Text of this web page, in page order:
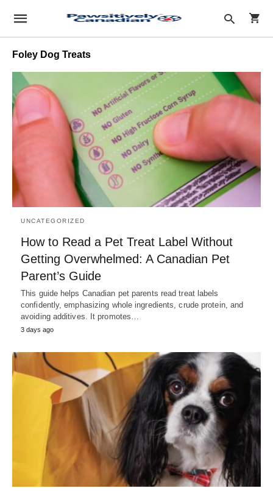
Type
your
Foley Dog Treats
UNCATEGORIZED
How to Read a Pet Treat Label Without
Getting Overwhelmed: A Canadian Pet
Parent’s Guide
This guide helps Canadian pet parents read treat labels
confidently, emphasizing whole ingredients, crude protein, and
avoiding additives. It promotes…
3 days ago